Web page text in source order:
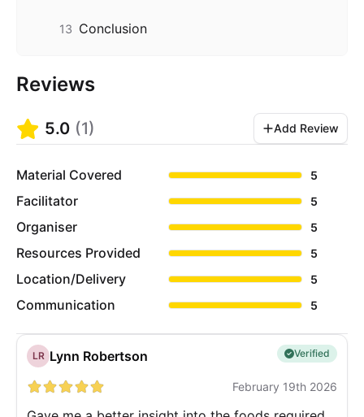
13 Conclusion
Reviews
5.0 (1) Add Review
Material Covered 5
Facilitator 5
Organiser 5
Resources Provided 5
Location/Delivery 5
Communication 5
LR Lynn Robertson Verified
February 19th 2026